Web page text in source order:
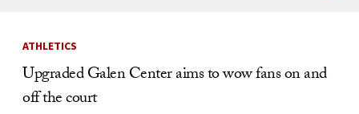
News Listing
ATHLETICS
Upgraded Galen Center aims to wow fans on and
off the court